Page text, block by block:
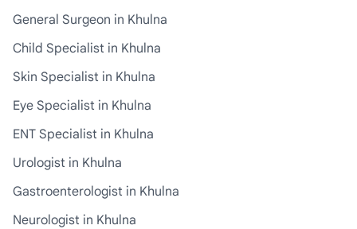
General Surgeon in Khulna
Child Specialist in Khulna
Skin Specialist in Khulna
Eye Specialist in Khulna
ENT Specialist in Khulna
Urologist in Khulna
Gastroenterologist in Khulna
Neurologist in Khulna